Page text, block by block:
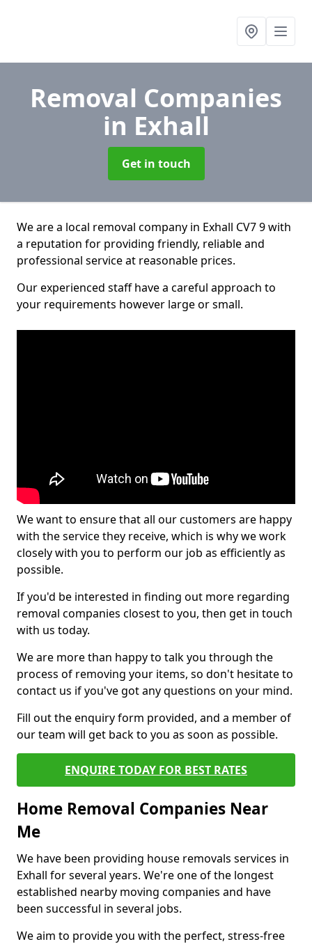
Removal Companies
in Exhall
Get in touch
We are a local removal company in Exhall CV7 9 with
a reputation for providing friendly, reliable and
professional service at reasonable prices.
Our experienced staff have a careful approach to
your requirements however large or small.
We want to ensure that all our customers are happy
with the service they receive, which is why we work
closely with you to perform our job as efficiently as
possible.
If you'd be interested in finding out more regarding
removal companies closest to you, then get in touch
with us today.
We are more than happy to talk you through the
process of removing your items, so don't hesitate to
contact us if you've got any questions on your mind.
Fill out the enquiry form provided, and a member of
our team will get back to you as soon as possible.
ENQUIRE TODAY FOR BEST RATES
Home Removal Companies Near
Me
We have been providing house removals services in
Exhall for several years. We're one of the longest
established nearby moving companies and have
been successful in several jobs.
We aim to provide you with the perfect, stress-free